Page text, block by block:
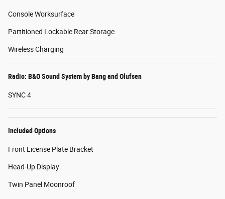
Console Worksurface
Partitioned Lockable Rear Storage
Wireless Charging
Radio: B&O Sound System by Bang and Olufsen
SYNC 4
Included Options
Front License Plate Bracket
Head-Up Display
Twin Panel Moonroof